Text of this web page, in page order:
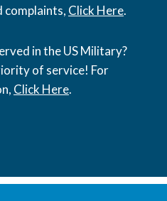
complaints, Click Here.
in the US Military?
of service! For
Click Here.